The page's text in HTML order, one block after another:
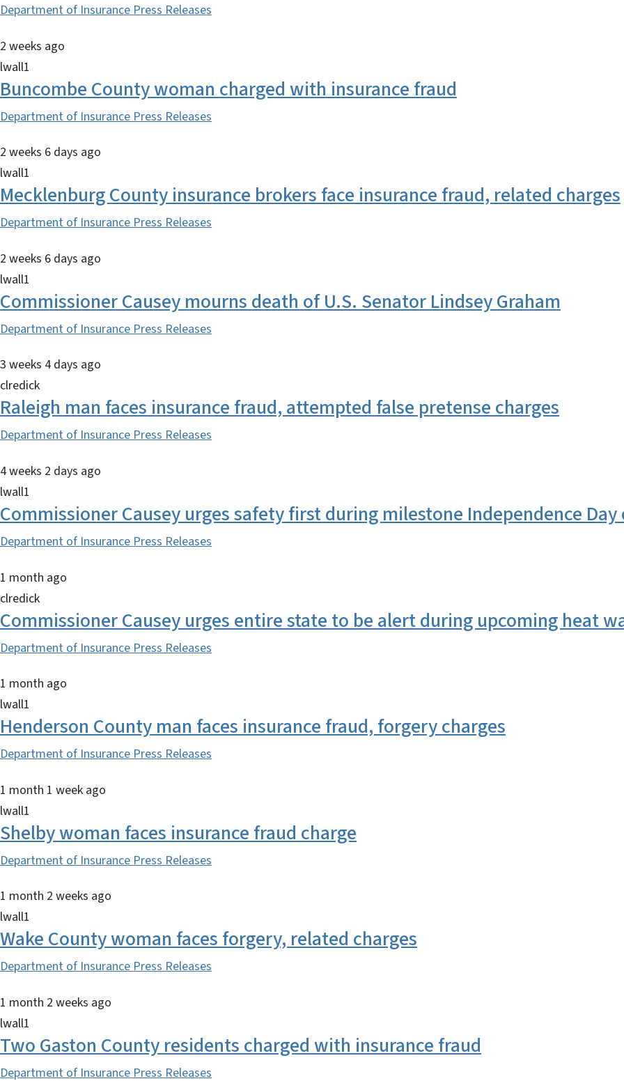
Department of Insurance Press Releases
2 weeks ago
lwall1
Buncombe County woman charged with insurance fraud
Department of Insurance Press Releases
2 weeks 6 days ago
lwall1
Mecklenburg County insurance brokers face insurance fraud, related charges
Department of Insurance Press Releases
2 weeks 6 days ago
lwall1
Commissioner Causey mourns death of U.S. Senator Lindsey Graham
Department of Insurance Press Releases
3 weeks 4 days ago
clredick
Raleigh man faces insurance fraud, attempted false pretense charges
Department of Insurance Press Releases
4 weeks 2 days ago
lwall1
Commissioner Causey urges safety first during milestone Independence
Department of Insurance Press Releases
1 month ago
clredick
Commissioner Causey urges entire state to be alert during upcoming heat
Department of Insurance Press Releases
1 month ago
lwall1
Henderson County man faces insurance fraud, forgery charges
Department of Insurance Press Releases
1 month 1 week ago
lwall1
Shelby woman faces insurance fraud charge
Department of Insurance Press Releases
1 month 2 weeks ago
lwall1
Wake County woman faces forgery, related charges
Department of Insurance Press Releases
1 month 2 weeks ago
lwall1
Two Gaston County residents charged with insurance fraud
Department of Insurance Press Releases